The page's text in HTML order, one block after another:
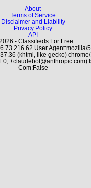
About
Terms of Service
Disclaimer and Liability
Privacy Policy
API
- Classifieds For Free
User Agent:mozilla/
(khtml, like gecko)
+claudebot@anthropic.com)
Com:False